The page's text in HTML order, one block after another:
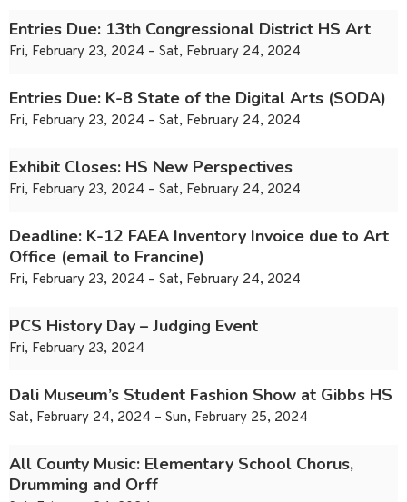
Entries Due: 13th Congressional District HS Art
Fri, February 23, 2024 – Sat, February 24, 2024
Entries Due: K-8 State of the Digital Arts (SODA)
Fri, February 23, 2024 – Sat, February 24, 2024
Exhibit Closes: HS New Perspectives
Fri, February 23, 2024 – Sat, February 24, 2024
Deadline: K-12 FAEA Inventory Invoice due to Art
Office (email to Francine)
Fri, February 23, 2024 – Sat, February 24, 2024
PCS History Day – Judging Event
Fri, February 23, 2024
Dali Museum’s Student Fashion Show at Gibbs HS
Sat, February 24, 2024 – Sun, February 25, 2024
All County Music: Elementary School Chorus,
Drumming and Orff